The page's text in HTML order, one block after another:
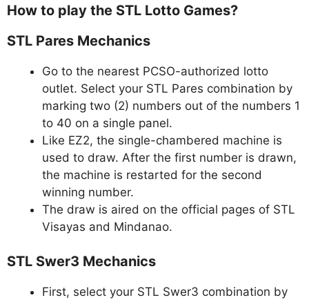
How to play the STL Lotto Games?
STL Pares Mechanics
Go to the nearest PCSO-authorized lotto
outlet. Select your STL Pares combination by
marking two (2) numbers out of the numbers 1
to 40 on a single panel.
Like EZ2, the single-chambered machine is
used to draw. After the first number is drawn,
the machine is restarted for the second
winning number.
The draw is aired on the official pages of STL
Visayas and Mindanao.
STL Swer3 Mechanics
First, select your STL Swer3 combination by